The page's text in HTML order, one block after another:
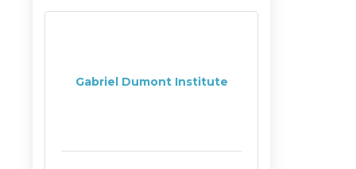
Gabriel Dumont Institute